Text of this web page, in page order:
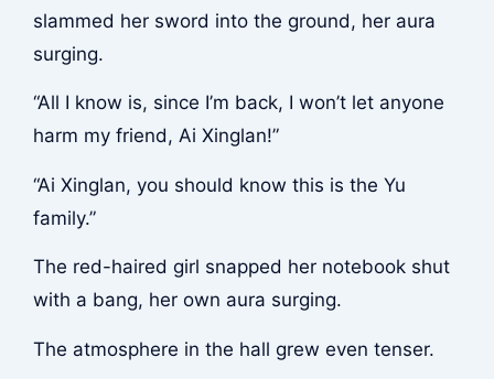
slammed her sword into the ground, her aura
surging.
“All I know is, since I’m back, I won’t let anyone
harm my friend, Ai Xinglan!”
“Ai Xinglan, you should know this is the Yu
family.”
The red-haired girl snapped her notebook shut
with a bang, her own aura surging.
The atmosphere in the hall grew even tenser.